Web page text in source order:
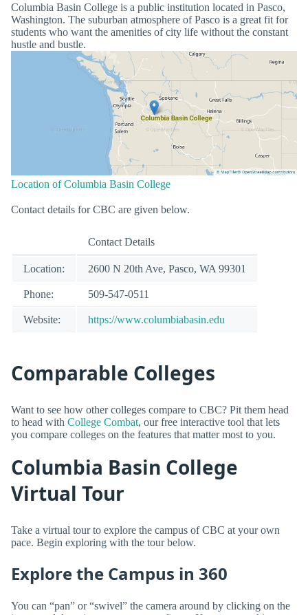
Columbia Basin College is a public institution located in Pasco,
Washington. The suburban atmosphere of Pasco is a great fit for
students who want the amenities of city life without the constant
hustle and bustle.
Location of Columbia Basin College
Contact details for CBC are given below.
Contact Details
Location: 2600 N 20th Ave, Pasco, WA 99301
Phone: 509-547-0511
Website: https://www.columbiabasin.edu
Comparable Colleges
Want to see how other colleges compare to CBC? Pit them head
to head with College Combat, our free interactive tool that lets
you compare colleges on the features that matter most to you.
Columbia Basin College
Virtual Tour
Take a virtual tour to explore the campus of CBC at your own
pace. Begin exploring with the tour below.
Explore the Campus in 360
You can “pan” or “swivel” the camera around by clicking on the